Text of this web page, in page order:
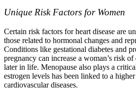
Unique Risk Factors for Women
Certain risk factors for heart disease are
those related to hormonal changes and
Conditions like gestational diabetes and
pregnancy can increase a woman’s risk
later in life. Menopause also plays a
estrogen levels has been linked to a
cardiovascular diseases.